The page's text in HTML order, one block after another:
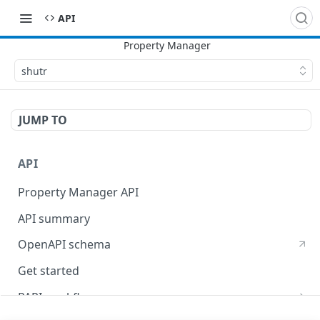
API
shutr
JUMP TO
API
Property Manager API
API summary
OpenAPI schema
Get started
PAPI workflows